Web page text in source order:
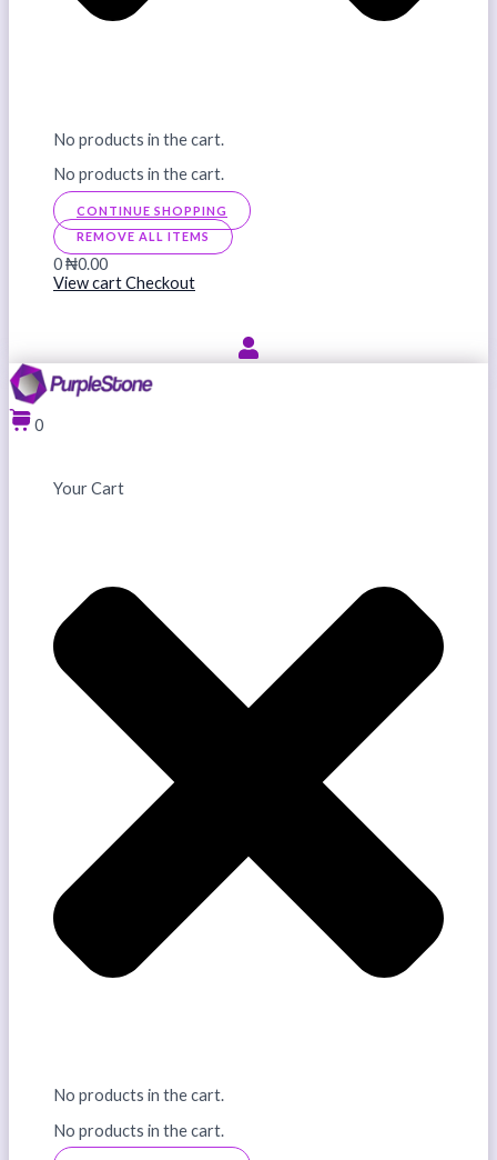
No products in the cart.
No products in the cart.
CONTINUE SHOPPING
REMOVE ALL ITEMS
0₦0.00
View cartCheckout
0
Your Cart
No products in the cart.
No products in the cart.